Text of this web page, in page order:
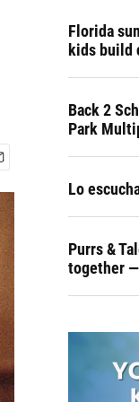
Florida
kids build
Back 2
Park
Lo
Purrs &
together